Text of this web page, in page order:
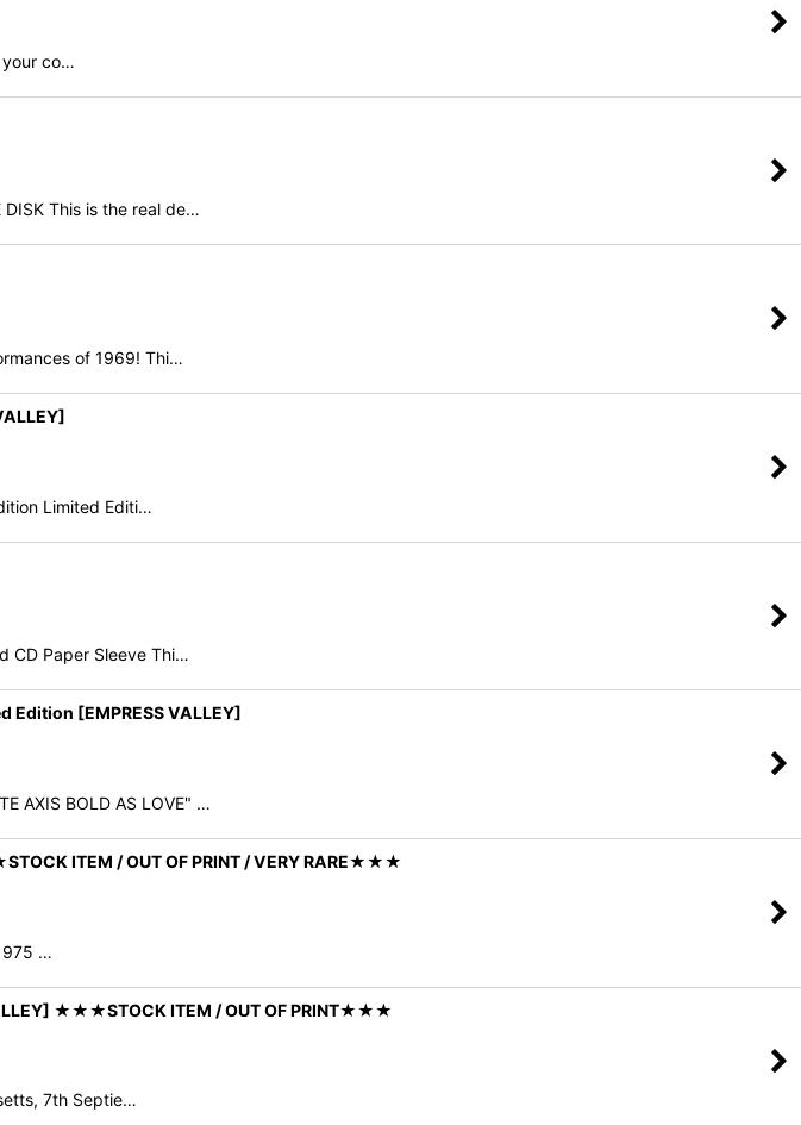
your co…
DISK This is the real de…
of 1969! Thi…
Limited Editi…
CD Paper Sleeve Thi…
Edition [EMPRESS VALLEY]
AXIS BOLD AS LOVE" …
ITEM / OUT OF PRINT / VERY RARE★★★
…
★★★STOCK ITEM / OUT OF PRINT★★★
7th Septie…